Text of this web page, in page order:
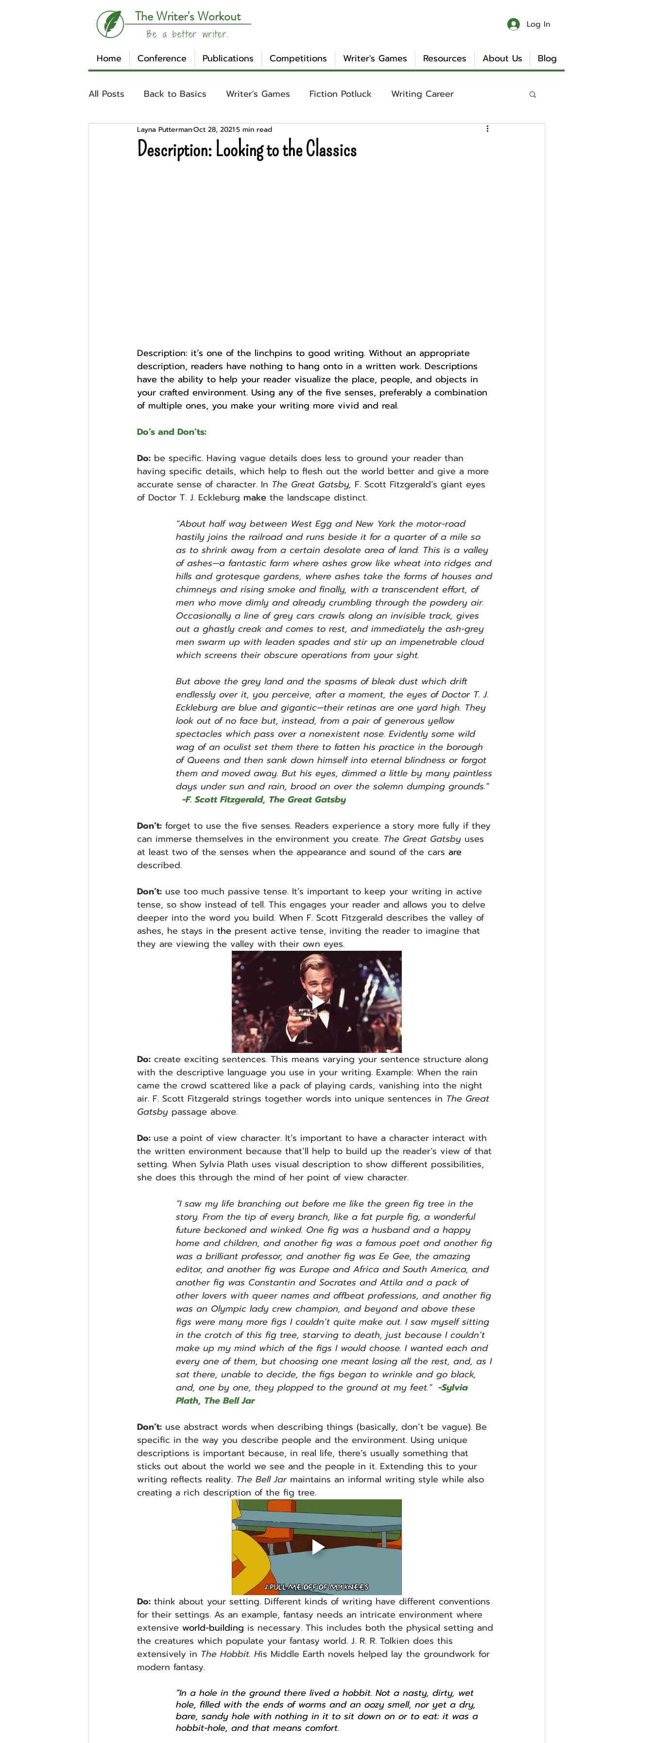
The Writer's Workout
Be a better writer.
Log In
Home Conference Publications Competitions Writer's Games Resources About Us Blog
All Posts Back to Basics Writer's Games Fiction Potluck Writing Career
Understanding Your Writing Core Concepts
Description: Looking to the Classics
Layna PuttermanOct 28, 20215 min read
Description: it’s one of the linchpins to good writing. Without an appropriate
description, readers have nothing to hang onto in a written work. Descriptions
have the ability to help your reader visualize the place, people, and objects in
your crafted environment. Using any of the five senses, preferably a combination
of multiple ones, you make your writing more vivid and real.
Do’s and Don’ts:
Do: be specific. Having vague details does less to ground your reader than
having specific details, which help to flesh out the world better and give a more
accurate sense of character. In The Great Gatsby, F. Scott Fitzgerald’s giant eyes
of Doctor T. J. Eckleburg make the landscape distinct.
“About half way between West Egg and New York the motor-road
hastily joins the railroad and runs beside it for a quarter of a mile so
as to shrink away from a certain desolate area of land. This is a valley
of ashes—a fantastic farm where ashes grow like wheat into ridges and
hills and grotesque gardens, where ashes take the forms of houses and
chimneys and rising smoke and finally, with a transcendent effort, of
men who move dimly and already crumbling through the powdery air.
Occasionally a line of grey cars crawls along an invisible track, gives
out a ghastly creak and comes to rest, and immediately the ash-grey
men swarm up with leaden spades and stir up an impenetrable cloud
which screens their obscure operations from your sight.
But above the grey land and the spasms of bleak dust which drift
endlessly over it, you perceive, after a moment, the eyes of Doctor T. J.
Eckleburg are blue and gigantic—their retinas are one yard high. They
look out of no face but, instead, from a pair of generous yellow
spectacles which pass over a nonexistent nose. Evidently some wild
wag of an oculist set them there to fatten his practice in the borough
of Queens and then sank down himself into eternal blindness or forgot
them and moved away. But his eyes, dimmed a little by many paintless
days under sun and rain, brood on over the solemn dumping grounds.”
-F. Scott Fitzgerald, The Great Gatsby
Don’t: forget to use the five senses. Readers experience a story more fully if they
can immerse themselves in the environment you create. The Great Gatsby uses
at least two of the senses when the appearance and sound of the cars are
described.
Don’t: use too much passive tense. It’s important to keep your writing in active
tense, so show instead of tell. This engages your reader and allows you to delve
deeper into the word you build. When F. Scott Fitzgerald describes the valley of
ashes, he stays in the present active tense, inviting the reader to imagine that
they are viewing the valley with their own eyes.
Do: create exciting sentences. This means varying your sentence structure along
with the descriptive language you use in your writing. Example: When the rain
came the crowd scattered like a pack of playing cards, vanishing into the night
air. F. Scott Fitzgerald strings together words into unique sentences in The Great
Gatsby passage above.
Do: use a point of view character. It’s important to have a character interact with
the written environment because that’ll help to build up the reader’s view of that
setting. When Sylvia Plath uses visual description to show different possibilities,
she does this through the mind of her point of view character.
“I saw my life branching out before me like the green fig tree in the
story. From the tip of every branch, like a fat purple fig, a wonderful
future beckoned and winked. One fig was a husband and a happy
home and children, and another fig was a famous poet and another fig
was a brilliant professor, and another fig was Ee Gee, the amazing
editor, and another fig was Europe and Africa and South America, and
another fig was Constantin and Socrates and Attila and a pack of
other lovers with queer names and offbeat professions, and another fig
was an Olympic lady crew champion, and beyond and above these
figs were many more figs I couldn’t quite make out. I saw myself sitting
in the crotch of this fig tree, starving to death, just because I couldn’t
make up my mind which of the figs I would choose. I wanted each and
every one of them, but choosing one meant losing all the rest, and, as I
sat there, unable to decide, the figs began to wrinkle and go black,
and, one by one, they plopped to the ground at my feet.” -Sylvia
Plath, The Bell Jar
Don’t: use abstract words when describing things (basically, don’t be vague). Be
specific in the way you describe people and the environment. Using unique
descriptions is important because, in real life, there’s usually something that
sticks out about the world we see and the people in it. Extending this to your
writing reflects reality. The Bell Jar maintains an informal writing style while also
creating a rich description of the fig tree.
Do: think about your setting. Different kinds of writing have different conventions
for their settings. As an example, fantasy needs an intricate environment where
extensive world-building is necessary. This includes both the physical setting and
the creatures which populate your fantasy world. J. R. R. Tolkien does this
extensively in The Hobbit. His Middle Earth novels helped lay the groundwork for
modern fantasy.
“In a hole in the ground there lived a hobbit. Not a nasty, dirty, wet
hole, filled with the ends of worms and an oozy smell, nor yet a dry,
bare, sandy hole with nothing in it to sit down on or to eat: it was a
hobbit-hole, and that means comfort.